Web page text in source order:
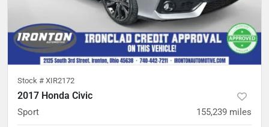
Stock # XIR2172
2017 Honda Civic
Sport 155,239 miles